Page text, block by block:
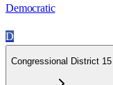
Democratic
D
Congressional District 15